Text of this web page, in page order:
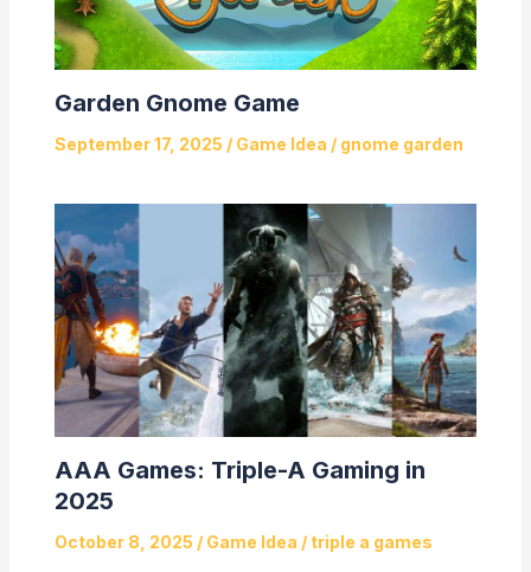
Garden Gnome Game
September 17, 2025 / Game Idea / gnome garden
AAA Games: Triple-A Gaming in
2025
October 8, 2025 / Game Idea / triple a games